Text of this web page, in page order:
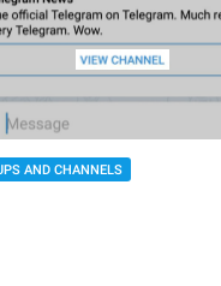
AND CHANNELS